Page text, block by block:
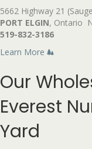
5662 Highway 21
PORT ELGIN, Ontario
519-832-3186
Learn More
Our
Everest
Yard